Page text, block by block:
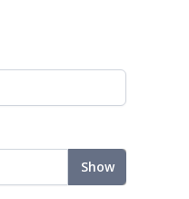
Show